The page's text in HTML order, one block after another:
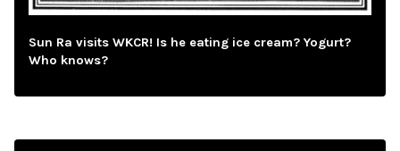
Sun Ra visits WKCR! Is he eating ice cream? Yogurt?
Who knows?